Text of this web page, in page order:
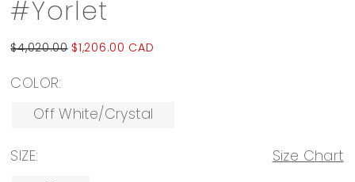
#Yorlet
$4,020.00 $1,206.00 CAD
COLOR:
Off White/Crystal
SIZE: Size Chart